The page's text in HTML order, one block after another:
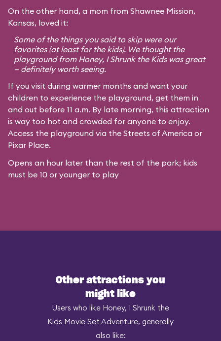
On the other hand, a mom from Shawnee Mission,
Kansas, loved it:
Some of the things you said to skip were our
favorites (at least for the kids). We thought the
playground from Honey, I Shrunk the Kidswas great
— definitely worth seeing.
If you visit during warmer months and want your
children to experience the playground, get them in
and out before 11 a.m. By late morning, this attraction
is way too hot and crowded for anyone to enjoy.
Access the playground via the Streets of America or
Pixar Place.
Opens an hour later than the rest of the park; kids
must be 10 or younger to play
Other attractions you
might like
Users who like Honey, I Shrunk the
Kids Movie Set Adventure, generally
also like: